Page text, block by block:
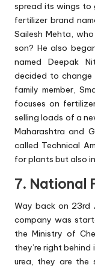
spread its wings to
fertilizer brand
Sailesh Mehta,
son? He also
named Deepak
decided to
family member,
focuses on
selling loads of a
Maharashtra and
called Technical
for plants but also
7. National
Way back on 23rd
company was
the Ministry of
they’re right
urea, they are the